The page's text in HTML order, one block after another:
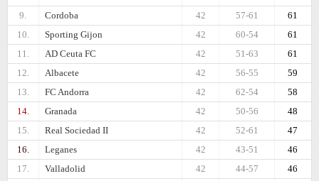
9.
Cordoba 61
57-61
42
10.
Sporting Gijon 61
60-54
42
11.
AD Ceuta FC 61
51-63
42
12.
Albacete 59
56-55
42
13.
FC Andorra 58
62-54
42
14.
Granada 48
50-56
42
15.
Real Sociedad II 47
52-61
42
16.
Leganes 46
43-51
42
17.
Valladolid 46
44-57
42